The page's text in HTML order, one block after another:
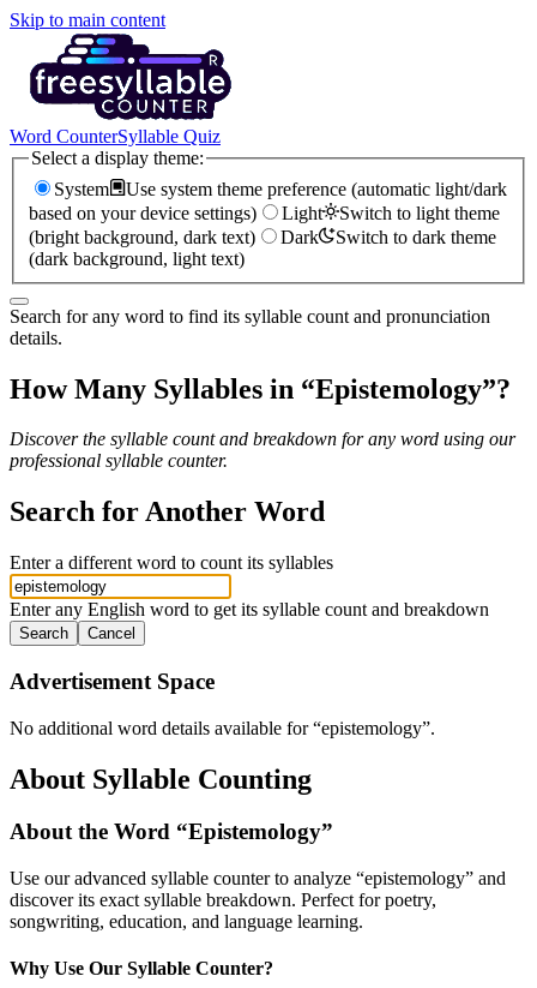
Skip to main content
Word CounterSyllable Quiz
Select a display theme:
System
Use system theme preference (automatic light/dark
based on your device settings)
Light
Switch to light theme
(bright background, dark text)
Dark
Switch to dark theme
(dark background, light text)
Search for any word to find its syllable count and pronunciation
details.
How Many Syllables in “Epistemology”?
Discover the syllable count and breakdown for any word using our
professional syllable counter.
Search for Another Word
Enter a different word to count its syllables
Enter any English word to get its syllable count and breakdown
Search Cancel
Advertisement Space
No additional word details available for “epistemology”.
About Syllable Counting
About the Word “Epistemology”
Use our advanced syllable counter to analyze “epistemology” and
discover its exact syllable breakdown. Perfect for poetry,
songwriting, education, and language learning.
Why Use Our Syllable Counter?